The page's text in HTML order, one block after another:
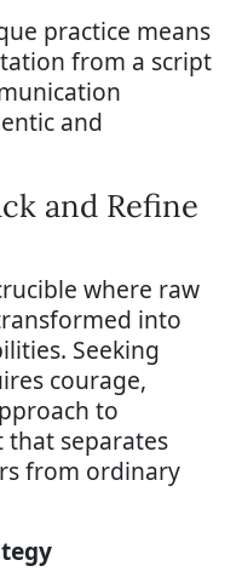
practice means
from a script
and
and Refine
where raw
into
Seeking
courage,
to
separates
from ordinary